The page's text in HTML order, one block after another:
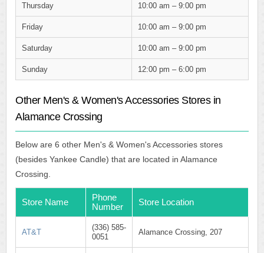
Thursday 10:00 am – 9:00 pm
Friday 10:00 am – 9:00 pm
Saturday 10:00 am – 9:00 pm
Sunday 12:00 pm – 6:00 pm
Other Men's & Women's Accessories Stores in
Alamance Crossing
Below are 6 other Men's & Women's Accessories stores
(besides Yankee Candle) that are located in Alamance
Crossing.
Store Name
Phone
Number
Store Location
AT&T
(336) 585-
0051
Alamance Crossing, 207